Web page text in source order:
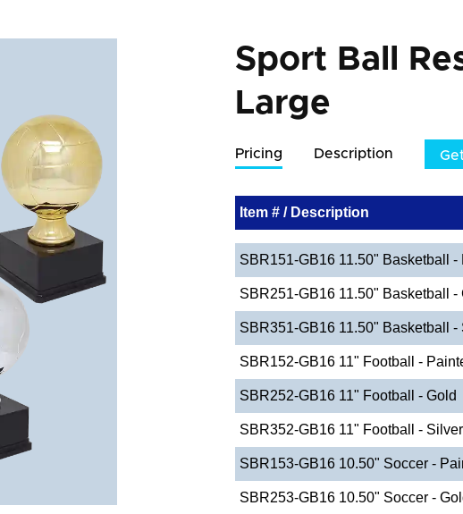
Sport Ball
Large
Pricing Description
Item # / Description
SBR151-GB16 11.50" Basketball -
SBR251-GB16 11.50" Basketball -
SBR351-GB16 11.50" Basketball -
SBR152-GB16 11" Football -
SBR252-GB16 11" Football - Gold
SBR352-GB16 11" Football - Silver
SBR153-GB16 10.50" Soccer -
SBR253-GB16 10.50" Soccer -